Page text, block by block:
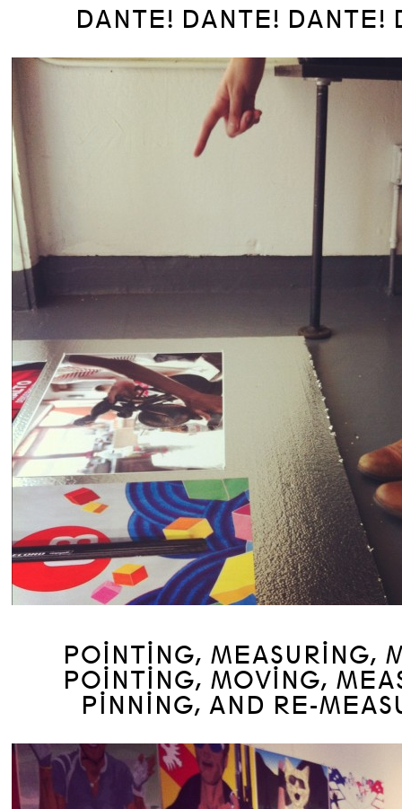
DANTE! DANTE! DANTE!
POINTING, MEASURING,
POINTING, MOVING,
PINNING, AND RE-